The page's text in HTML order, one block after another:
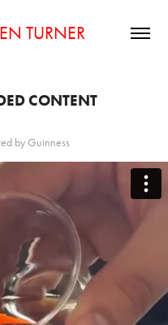
TURNER
CONTENT
by Guinness